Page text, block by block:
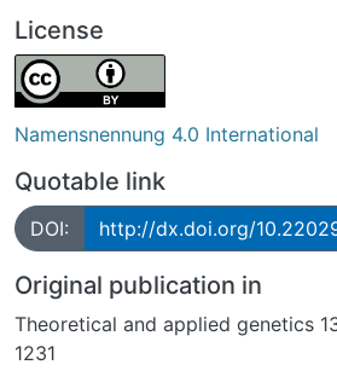
License
Namensnennung 4.0 International
Quotable link
DOI: http://dx.doi.org/
Original publication in
Theoretical and applied genetics
1231